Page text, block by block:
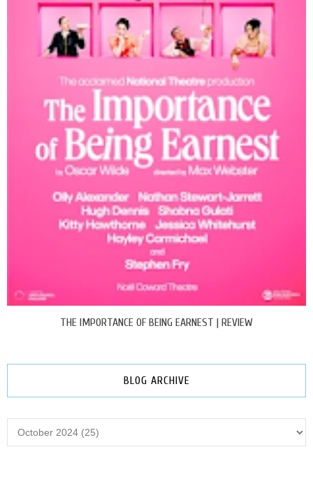
THE IMPORTANCE OF BEING EARNEST | REVIEW
BLOG ARCHIVE